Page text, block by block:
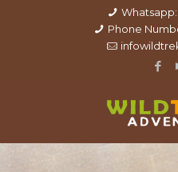
Whatsapp:
Phone